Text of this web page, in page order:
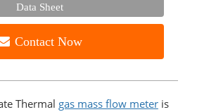
Data Sheet
Contact Now
Thermal gas mass flow meteris